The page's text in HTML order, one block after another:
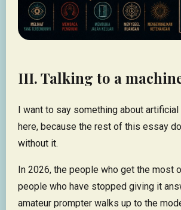
III. Talking to a
I want to say something about
here, because the rest of this essay
without it.
In 2026, the people who get the most
people who have stopped giving it
amateur prompter walks up to the